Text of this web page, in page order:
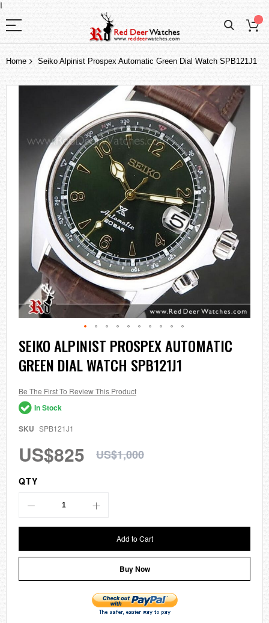
I
Home Seiko Alpinist Prospex Automatic Green Dial Watch SPB121J1
the
images
gallery
Skip
to
the
beginning
the
images
gallery
SEIKO ALPINIST PROSPEX AUTOMATIC
GREEN DIAL WATCH SPB121J1
Be The First To Review This Product
In Stock
SKU SPB121J1
US$825 US$1,000
QTY
Add to Cart
Buy Now